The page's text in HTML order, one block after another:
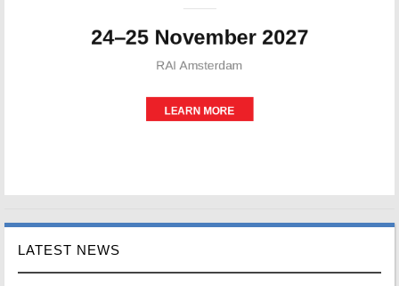
LATEST NEWS